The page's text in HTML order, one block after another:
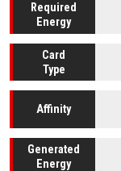
Required
Energy
Card
Type
Affinity
Generated
Energy